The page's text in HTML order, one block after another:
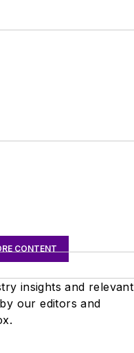
CONTENT
insights and relevant
our editors and